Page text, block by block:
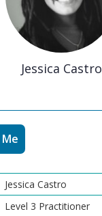
Jessica Castro
Jessica Castro
Level 3 Practitioner